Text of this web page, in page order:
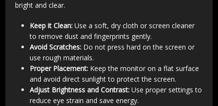
bright and clear.
Keep it Clean: Use a soft, dry cloth or screen cleaner
to remove dust and fingerprints gently.
Avoid Scratches: Do not press hard on the screen or
use rough materials.
Proper Placement: Keep the monitor on a flat surface
and avoid direct sunlight to protect the screen.
Adjust Brightness and Contrast:Use proper settings to
reduce eye strain and save energy.